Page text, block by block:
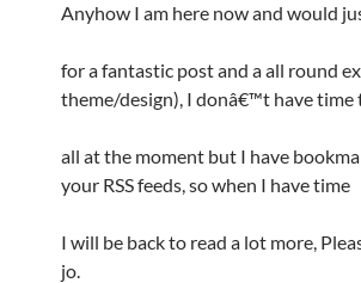
Anyhow I am here now and would
for a fantastic post and a all round
theme/design), I donâ€™t have
all at the moment but I have
your RSS feeds, so when I have time
I will be back to read a lot more,
jo.